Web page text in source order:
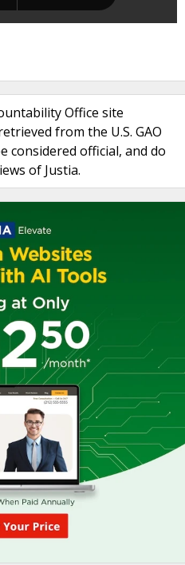
Office site
from the U.S. GAO
considered official, and do
of Justia.